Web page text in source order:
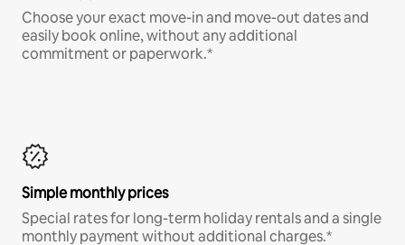
Choose your exact move-in and move-out dates and
easily book online, without any additional
commitment or paperwork.*
Simple monthly prices
Special rates for long-term holiday rentals and a single
monthly payment without additional charges.*